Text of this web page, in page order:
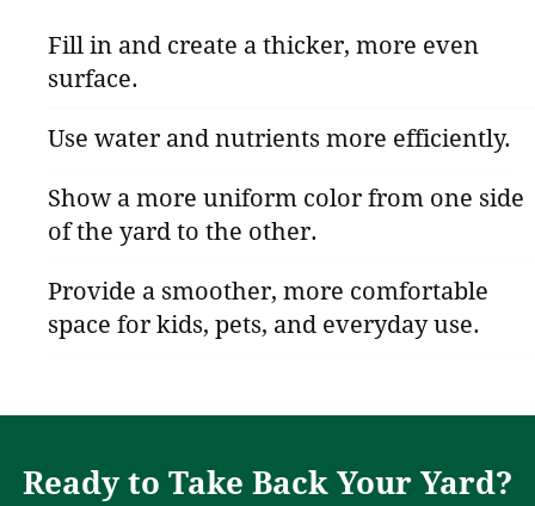
Fill in and create a thicker, more even
surface.
Use water and nutrients more efficiently.
Show a more uniform color from one side
of the yard to the other.
Provide a smoother, more comfortable
space for kids, pets, and everyday use.
Ready to Take Back Your Yard?